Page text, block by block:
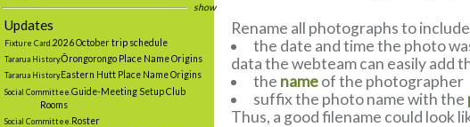
show
Updates
Fixture Card. 2026 October trip schedule
Tararua History.Ōrongorongo Place Name Origins
Tararua History.Eastern Hutt Place Name Origins
Social Committee. Guide-Meeting Setup Club
Rooms
Social Committee. Roster
Rename all photographs to
the date and time the photo
data the webteam can easily add
the nameof the photographer
suffix the photo name with the
Thus, a good filename could look